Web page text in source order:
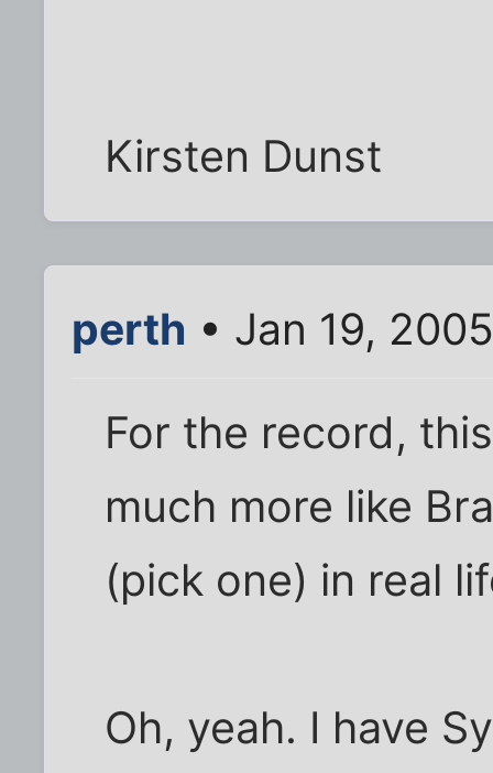
Kirsten Dunst
perth • Jan 19,
For the record,
much more like
(pick one) in real
Oh, yeah. I have